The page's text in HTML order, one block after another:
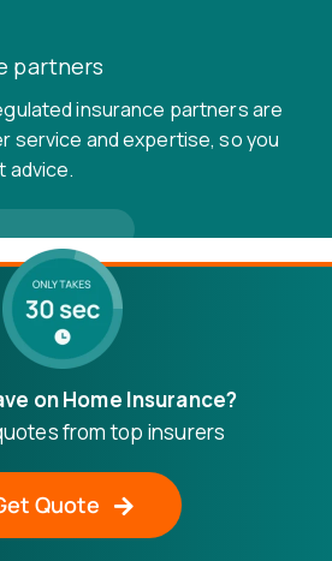
partners
insurance partners are
service and expertise, so you
advice.
asked questions
on Home Insurance?
from top insurers
Quote
give you the best experience on our
.